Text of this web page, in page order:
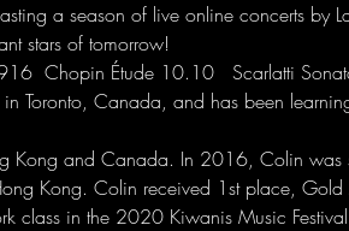
a season of live online concerts by
stars of tomorrow!
Chopin Étude 10.10   Scarlatti
Toronto, Canada, and has been
Kong and Canada. In 2016, Colin was
Kong. Colin received 1st place,
class in the 2020 Kiwanis Music